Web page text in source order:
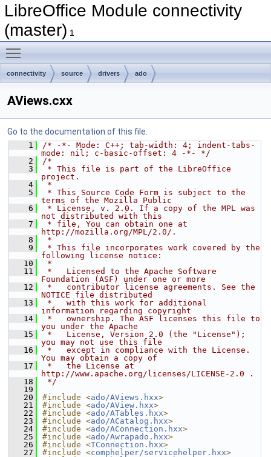
LibreOffice Module connectivity
(master) 1
connectivity source drivers ado
AViews.cxx
Go to the documentation of this file.
    1
/* -*- Mode: C++; tab-width: 4; indent-tabs-
mode: nil; c-basic-offset: 4 -*- */
    2
/*
    3
* This file is part of the LibreOffice
project.
    4
*
    5
* This Source Code Form is subject to the
terms of the Mozilla Public
    6
* License, v. 2.0. If a copy of the MPL was
not distributed with this
    7
* file, You can obtain one at
http://mozilla.org/MPL/2.0/.
    8
*
    9
* This file incorporates work covered by the
following license notice:
   10
*
   11
*   Licensed to the Apache Software
Foundation (ASF) under one or more
   12
*   contributor license agreements. See the
NOTICE file distributed
   13
*   with this work for additional
information regarding copyright
   14
*   ownership. The ASF licenses this file to
you under the Apache
   15
*   License, Version 2.0 (the "License");
you may not use this file
   16
*   except in compliance with the License.
You may obtain a copy of
   17
*   the License at
http://www.apache.org/licenses/LICENSE-2.0 .
   18
*/
   19
   20
#include <ado/AViews.hxx>
   21
#include <ado/AView.hxx>
   22
#include <ado/ATables.hxx>
   23
#include <ado/ACatalog.hxx>
   24
#include <ado/AConnection.hxx>
   25
#include <ado/Awrapado.hxx>
   26
#include <TConnection.hxx>
   27
#include <comphelper/servicehelper.hxx>